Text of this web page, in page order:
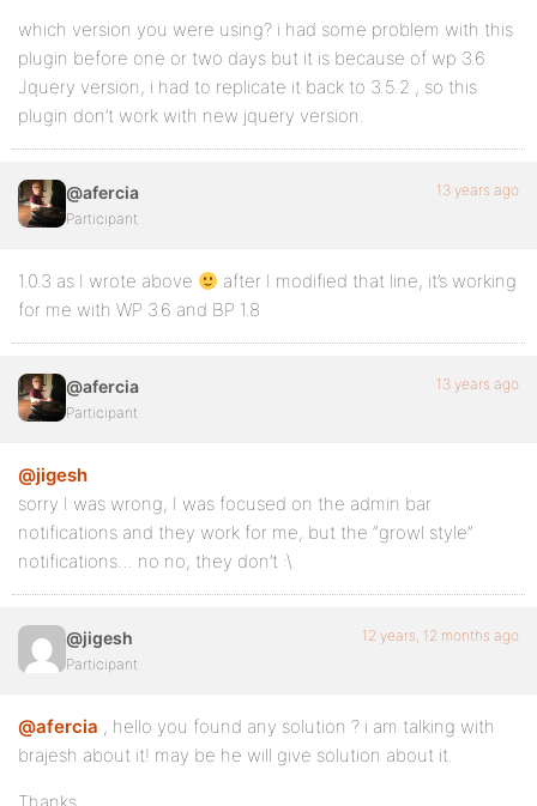
which version you were using? i had some problem with this
plugin before one or two days but it is because of wp 3.6
Jquery version, i had to replicate it back to 3.5.2 , so this
plugin don’t work with new jquery version.
@afercia
Participant
13 years ago
1.0.3 as I wrote above
after I modified that line, it’s working
for me with WP 3.6 and BP 1.8
@afercia
Participant
13 years ago
@jigesh
sorry I was wrong, I was focused on the admin bar
notifications and they work for me, but the “growl style”
notifications… no no, they don’t :\
@jigesh
Participant
12 years, 12 months ago
@afercia , hello you found any solution ? i am talking with
brajesh about it! may be he will give solution about it.